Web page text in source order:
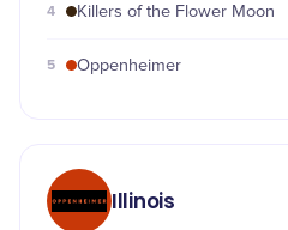
4 Killers of the Flower Moon
5 Oppenheimer
Illinois